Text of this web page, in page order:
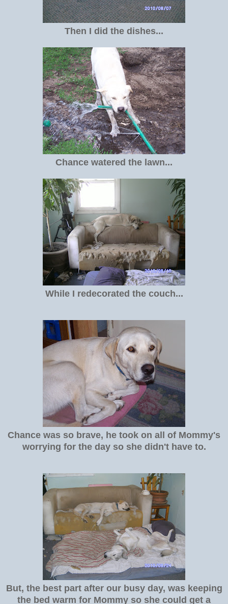
Then I did the dishes...
Chance watered the lawn...
While I redecorated the couch...
Chance was so brave, he took on all of Mommy's
worrying for the day so she didn't have to.
But, the best part after our busy day, was keeping
the bed warm for Mommy so she could get a